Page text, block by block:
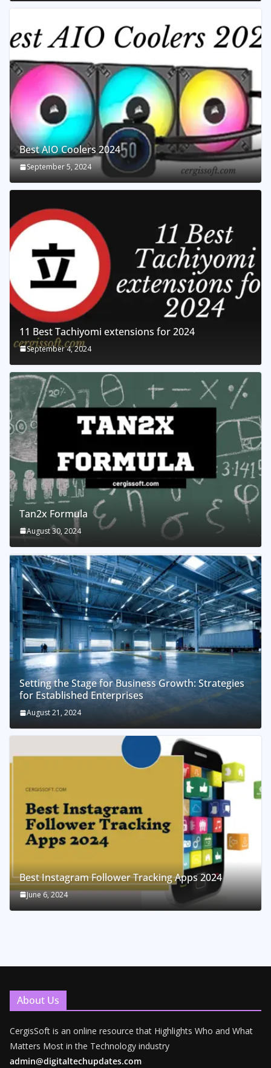
Best AIO Coolers 2024
September 5, 2024
11 Best Tachiyomi extensions for 2024
September 4, 2024
Tan2x Formula
August 30, 2024
Setting the Stage for Business Growth: Strategies
for Established Enterprises
August 21, 2024
Best Instagram Follower Tracking Apps 2024
June 6, 2024
About Us
CergisSoft is an online resource that Highlights Who and What
Matters Most in the Technology industry
admin@digitaltechupdates.com